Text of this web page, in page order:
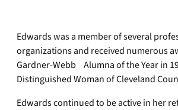
Edwards was a member of several
organizations and received numerous
Gardner-Webb Alumna of the Year in
Distinguished Woman of Cleveland
Edwards continued to be active in her